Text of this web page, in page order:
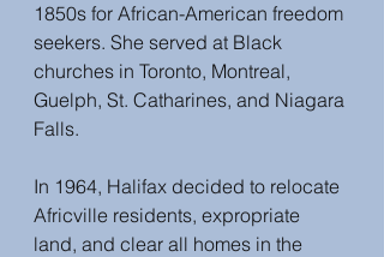
1850s for African-American freedom
seekers. She served at Black
churches in Toronto, Montreal,
Guelph, St. Catharines, and Niagara
Falls.
In 1964, Halifax decided to relocate
Africville residents, expropriate
land, and clear all homes in the